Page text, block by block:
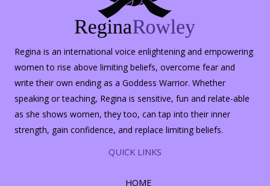
Regina is an international voice enlightening and empowering
women to rise above limiting beliefs, overcome fear and
write their own ending as a Goddess Warrior. Whether
speaking or teaching, Regina is sensitive, fun and relate-able
as she shows women, they too, can tap into their inner
strength, gain confidence, and replace limiting beliefs.
QUICK LINKS
HOME